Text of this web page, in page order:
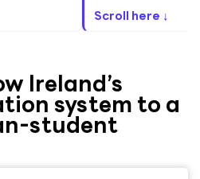
Scroll here ↓
Ireland’s
system to a
student